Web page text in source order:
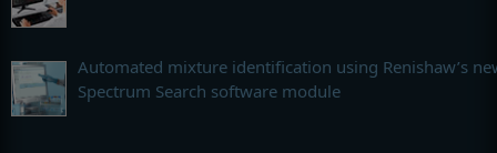
Automated mixture identification using Renishaw’s
Spectrum Search software module